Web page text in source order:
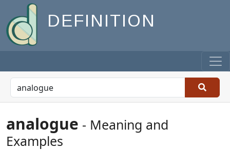
DEFINITION
analogue - Meaning and
Examples